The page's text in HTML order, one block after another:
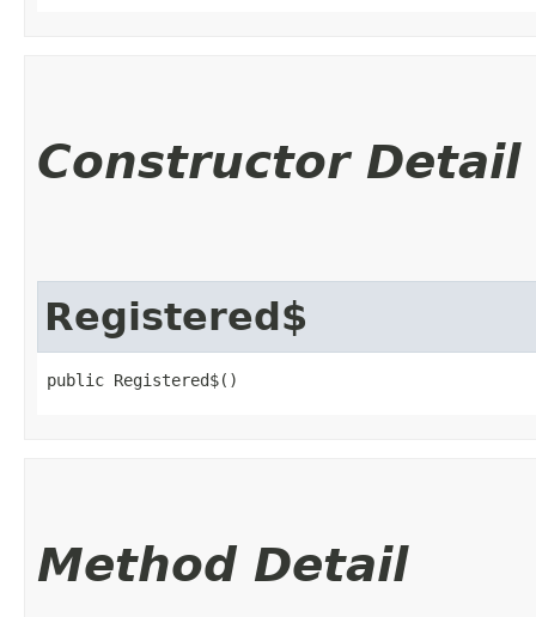
Constructor Detail
Registered$
public Registered$()
Method Detail